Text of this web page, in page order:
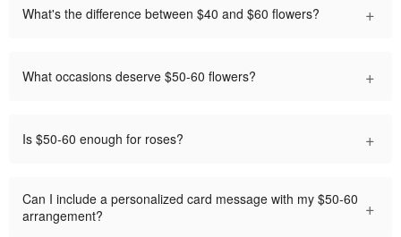
What's the difference between $40 and $60 flowers? +
What occasions deserve $50-60 flowers? +
Is $50-60 enough for roses? +
Can I include a personalized card message with my $50-60
arrangement?
+